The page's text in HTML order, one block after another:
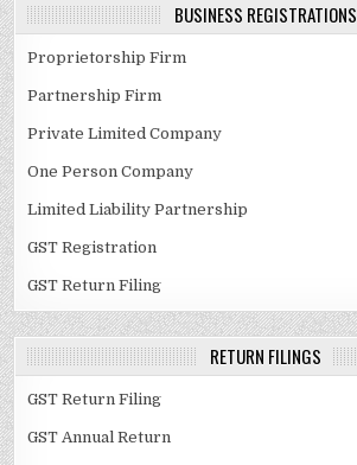
BUSINESS REGISTRATIONS
Proprietorship Firm
Partnership Firm
Private Limited Company
One Person Company
Limited Liability Partnership
GST Registration
GST Return Filing
RETURN FILINGS
GST Return Filing
GST Annual Return